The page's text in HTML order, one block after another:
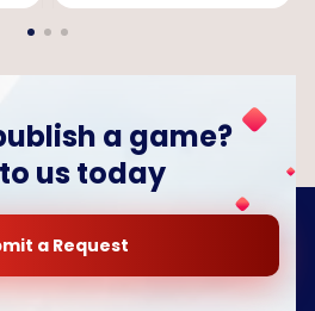
a game?
us today
a Request